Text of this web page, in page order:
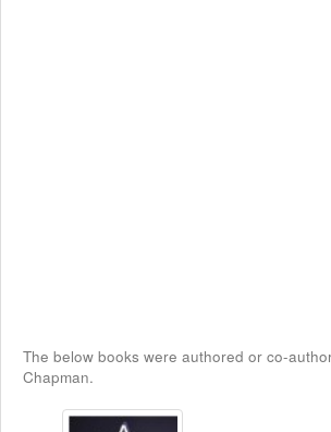
The below books were authored or co-
Chapman.